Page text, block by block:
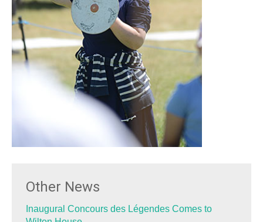
Other News
Inaugural Concours des Légendes Comes to